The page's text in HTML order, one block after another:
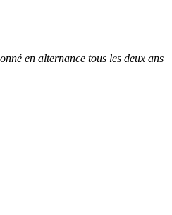
en alternance tous les deux ans